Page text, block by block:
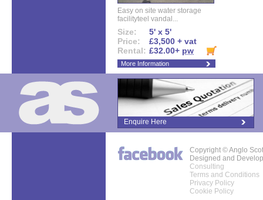
Easy on site water storage
facilityteel vandal...
Size:
5' x 5'
Price:
£3,500 + vat
Rental: £32.00+ pw
More Information
Enquire Here
Copyright © Anglo
Designed and
Consulting
Terms and Conditions
Privacy Policy
Cookie Policy